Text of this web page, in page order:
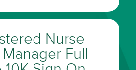
A
NEW
Nurse
Full